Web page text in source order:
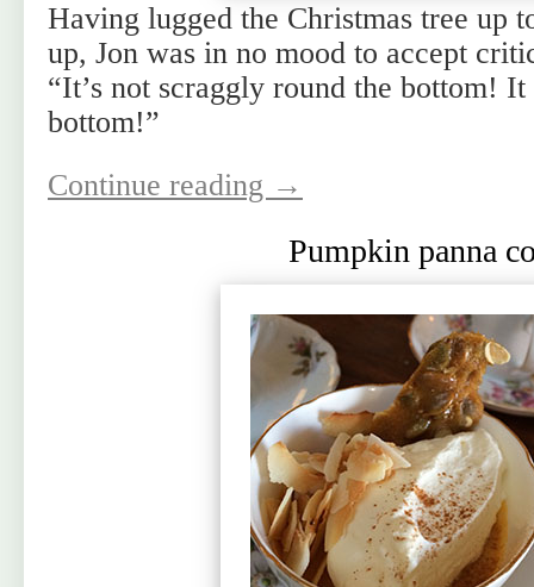
Having lugged the Christmas tree up
up, Jon was in no mood to accept
“It’s not scraggly round the bottom!
bottom!”
Continue reading →
Pumpkin panna